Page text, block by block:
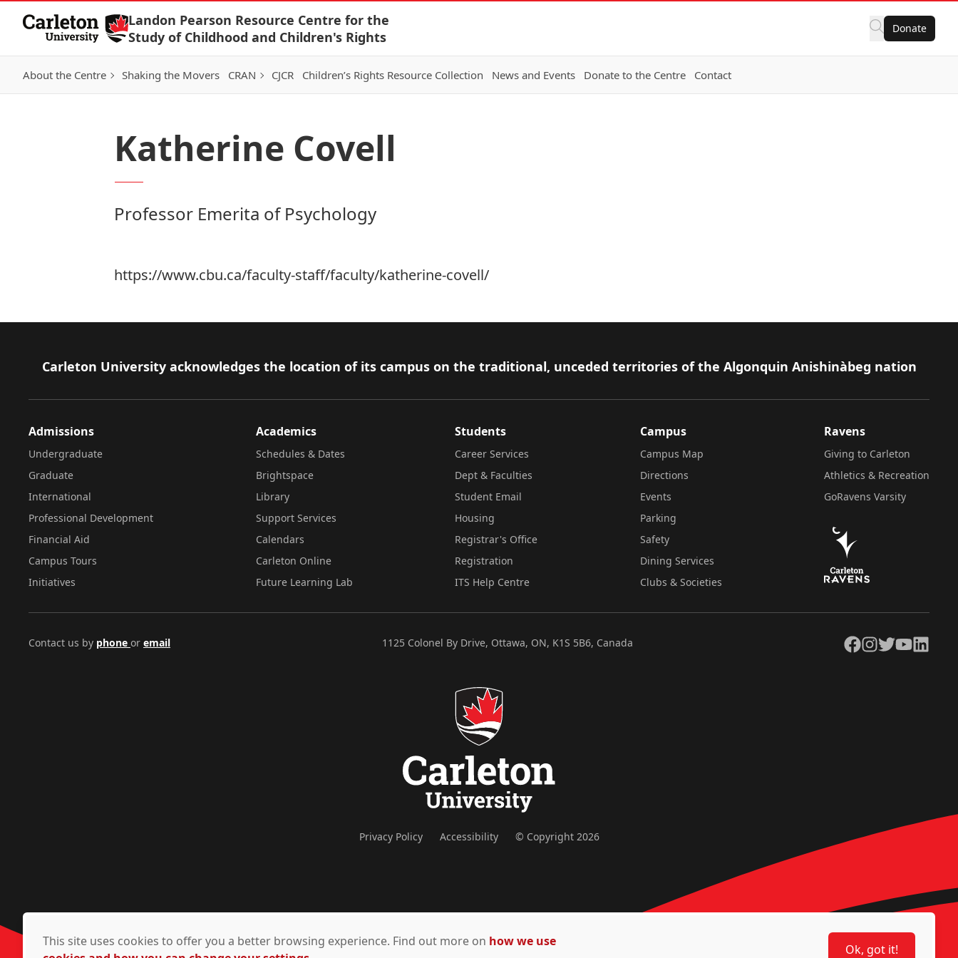
Skip to Content
Landon Pearson Resource Centre for the
Study of Childhood and Children's Rights
Donate
About the Centre Shaking the Movers CRAN CJCR Children’s Rights Resource Collection News and Events Donate to the Centre Contact
Katherine Covell
Professor Emerita of Psychology
https://www.cbu.ca/faculty-staff/faculty/katherine-covell/
Footer
Carleton University acknowledges the location of its campus on the traditional, unceded territories of the Algonquin Anishinàbeg nation
Admissions
Undergraduate
Graduate
International
Professional Development
Financial Aid
Campus Tours
Initiatives
Academics
Schedules & Dates
Brightspace
Library
Support Services
Calendars
Carleton Online
Future Learning Lab
Students
Career Services
Dept & Faculties
Student Email
Housing
Registrar's Office
Registration
ITS Help Centre
Campus
Campus Map
Directions
Events
Parking
Safety
Dining Services
Clubs & Societies
Ravens
Giving to Carleton
Athletics & Recreation
GoRavens Varsity
Contact us by phone or email 1125 Colonel By Drive, Ottawa, ON, K1S 5B6, Canada Facebook
Instagram
TwitterYouTubeLinkedIn
Privacy Policy Accessibility © Copyright 2026
This site uses cookies to offer you a better browsing experience. Find out more on how we use
Ok, got it!